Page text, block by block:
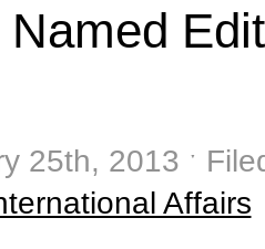
25th, 2013 ˑ
Affairs